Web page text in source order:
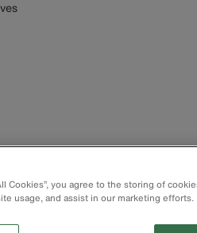
menu
Cookies”, you agree to the storing of
usage, and assist in our marketing efforts.